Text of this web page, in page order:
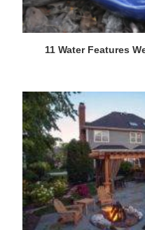
11 Water Features